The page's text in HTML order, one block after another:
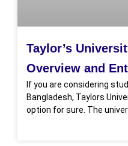
Taylor’s
Overview and
If you are considering
Bangladesh, Taylors
option for sure. The